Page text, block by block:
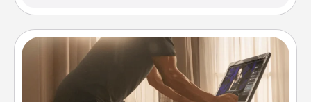
Workout Assistance